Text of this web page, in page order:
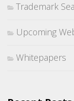
Trademark
Upcoming
Whitepapers